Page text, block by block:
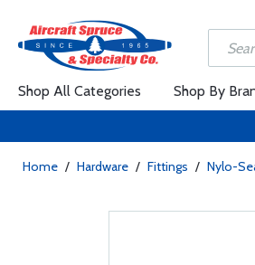
Shop All Categories Shop By
Home / Hardware / Fittings / Nylo-